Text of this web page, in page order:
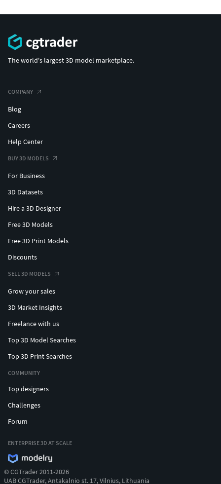
The world's largest 3D model marketplace.
COMPANY
Blog
Careers
Help Center
BUY 3D MODELS
For Business
3D Datasets
Hire a 3D Designer
Free 3D Models
Free 3D Print Models
Discounts
SELL 3D MODELS
Grow your sales
3D Market Insights
Freelance with us
Top 3D Model Searches
Top 3D Print Searches
COMMUNITY
Top designers
Challenges
Forum
ENTERPRISE 3D AT SCALE
© CGTrader 2011-2026
UAB CGTrader, Antakalnio st. 17, Vilnius, Lithuania